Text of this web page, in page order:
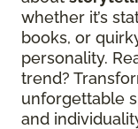
whether it’s
books, or
personality.
trend?
unforgettable
and